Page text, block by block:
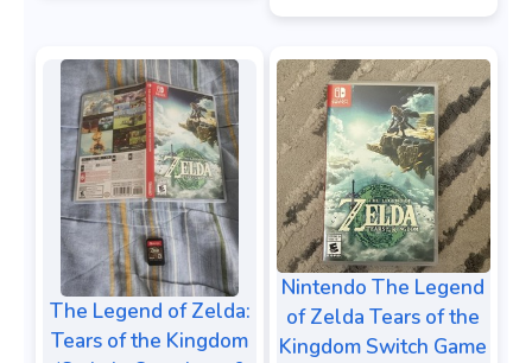
The Legend of Zelda:
Tears of the Kingdom
Nintendo The Legend
of Zelda Tears of the
Kingdom Switch Game